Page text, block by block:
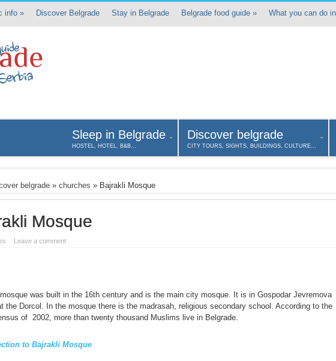
info » Discover Belgrade Stay in Belgrade Belgrade food guide » What you can do
Sleep in Belgrade
HOSTEL, HOTEL, B&B…
Discover belgrade
CITY TOURS, SIGHTS, BUILDINGS, CULTURE…
belgrade» churches » Bajrakli Mosque
Mosque
Leave a comment
was built in the 16th century and is the main city mosque. It is in Gospodar Jevremova
the Dorcol. In the mosque there is the madrasah, religious secondary school. According to the
of 2002, more than twenty thousand Muslims live in Belgrade.
to Bajrakli Mosque